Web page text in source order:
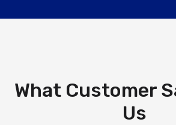
What Customer
Us